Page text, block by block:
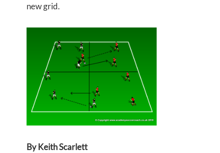
new grid.
By Keith Scarlett